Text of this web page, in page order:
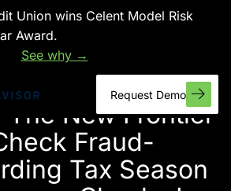
Union wins Celent Model Risk
Award.
See why →
Request Demo
The New Frontier
Fraud-
Tax Season